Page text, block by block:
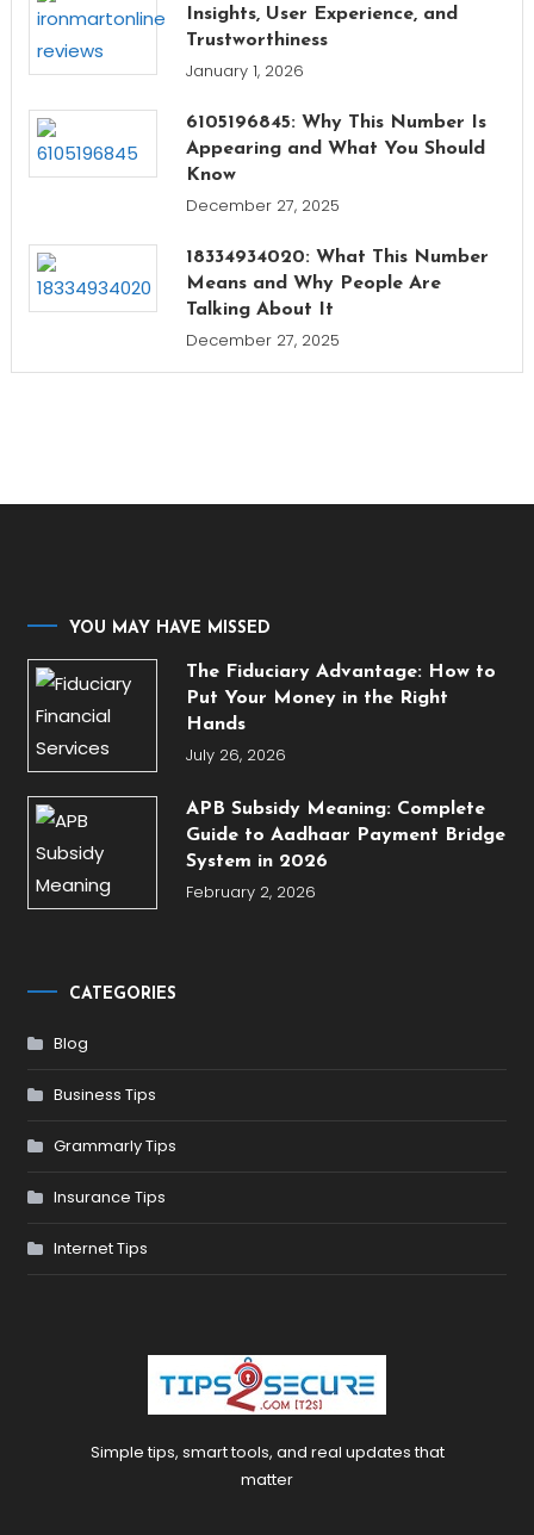
Insights, User Experience, and
Trustworthiness
January 1, 2026
6105196845: Why This Number Is
Appearing and What You Should
Know
December 27, 2025
18334934020: What This Number
Means and Why People Are
Talking About It
December 27, 2025
YOU MAY HAVE MISSED
The Fiduciary Advantage: How to
Put Your Money in the Right
Hands
July 26, 2026
APB Subsidy Meaning: Complete
Guide to Aadhaar Payment Bridge
System in 2026
February 2, 2026
CATEGORIES
Blog
Business Tips
Grammarly Tips
Insurance Tips
Internet Tips
Simple tips, smart tools, and real updates that
matter